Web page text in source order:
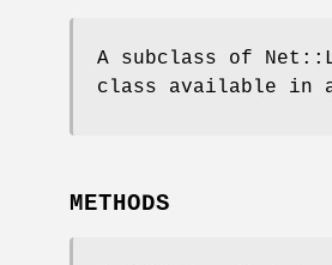
A subclass of
class available in
METHODS